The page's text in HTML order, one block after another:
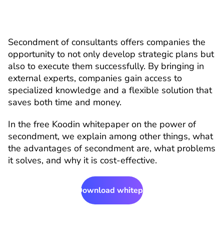
Secondment of consultants offers companies the
opportunity to not only develop strategic plans but
also to execute them successfully. By bringing in
external experts, companies gain access to
specialized knowledge and a flexible solution that
saves both time and money.
In the free Koodin whitepaper on the power of
secondment, we explain among other things, what
the advantages of secondment are, what problems
it solves, and why it is cost-effective.
Download whitepaper